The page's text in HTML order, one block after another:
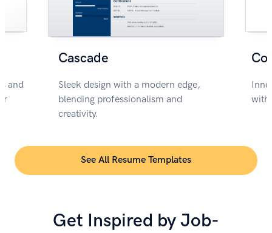
and
Cascade
Sleek design with a modern edge,
blending professionalism and
creativity.
with
See All Resume Templates
Get Inspired by Job-